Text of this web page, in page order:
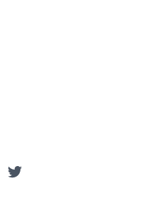
Twitter